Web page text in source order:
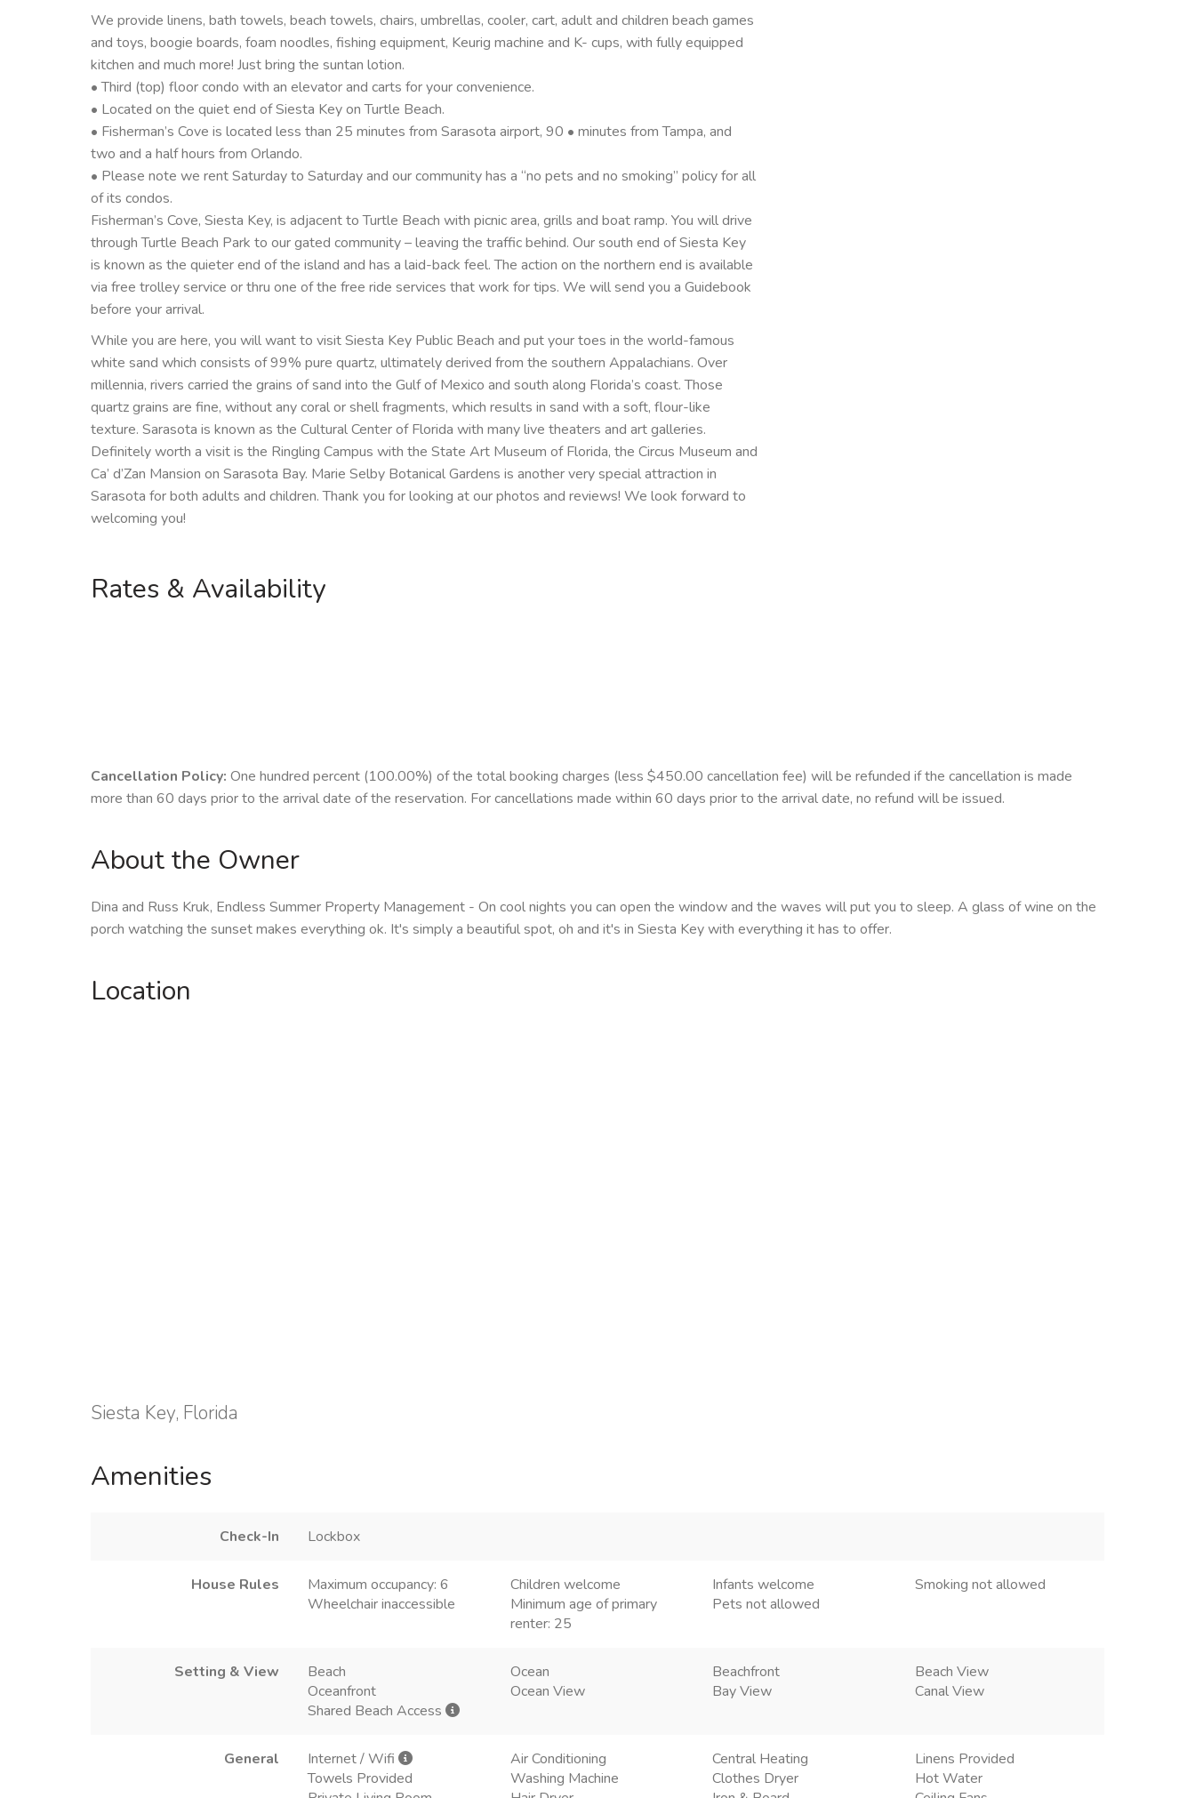
We provide linens, bath towels, beach towels, chairs, umbrellas, cooler, cart, adult and children beach games
and toys, boogie boards, foam noodles, fishing equipment, Keurig machine and K- cups, with fully equipped
kitchen and much more! Just bring the suntan lotion.
• Third (top) floor condo with an elevator and carts for your convenience.
• Located on the quiet end of Siesta Key on Turtle Beach.
• Fisherman’s Cove is located less than 25 minutes from Sarasota airport, 90 • minutes from Tampa, and
two and a half hours from Orlando.
• Please note we rent Saturday to Saturday and our community has a “no pets and no smoking” policy for all
of its condos.
Fisherman’s Cove, Siesta Key, is adjacent to Turtle Beach with picnic area, grills and boat ramp. You will drive
through Turtle Beach Park to our gated community – leaving the traffic behind. Our south end of Siesta Key
is known as the quieter end of the island and has a laid-back feel. The action on the northern end is available
via free trolley service or thru one of the free ride services that work for tips. We will send you a Guidebook
before your arrival.
While you are here, you will want to visit Siesta Key Public Beach and put your toes in the world-famous
white sand which consists of 99% pure quartz, ultimately derived from the southern Appalachians. Over
millennia, rivers carried the grains of sand into the Gulf of Mexico and south along Florida’s coast. Those
quartz grains are fine, without any coral or shell fragments, which results in sand with a soft, flour-like
texture. Sarasota is known as the Cultural Center of Florida with many live theaters and art galleries.
Definitely worth a visit is the Ringling Campus with the State Art Museum of Florida, the Circus Museum and
Ca’ d’Zan Mansion on Sarasota Bay. Marie Selby Botanical Gardens is another very special attraction in
Sarasota for both adults and children. Thank you for looking at our photos and reviews! We look forward to
welcoming you!
Rates & Availability
Cancellation Policy: One hundred percent (100.00%) of the total booking charges (less $450.00 cancellation fee) will be refunded if the cancellation is made
more than 60 days prior to the arrival date of the reservation. For cancellations made within 60 days prior to the arrival date, no refund will be issued.
About the Owner
Dina and Russ Kruk, Endless Summer Property Management - On cool nights you can open the window and the waves will put you to sleep. A glass of wine on the
porch watching the sunset makes everything ok. It's simply a beautiful spot, oh and it's in Siesta Key with everything it has to offer.
Location
Siesta Key, Florida
Amenities
Check-In Lockbox
House Rules Maximum occupancy: 6 Children welcome Infants welcome
Smoking not allowed
Wheelchair inaccessible
Minimum age of primary
renter: 25
Pets not allowed
Setting & View Beach Ocean Beachfront
Beach View
Oceanfront
Ocean View Bay View
Canal View
Shared Beach Access
General Internet / Wifi Air Conditioning Central Heating
Linens Provided
Towels Provided
Washing Machine Clothes Dryer
Hot Water